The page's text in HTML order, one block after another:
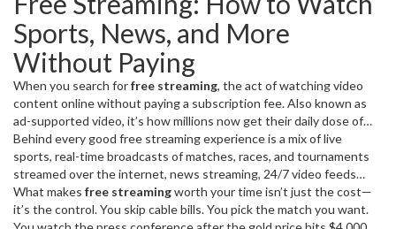
Sports, News, and More
Without Paying
When you search forfree streaming, the act of watching video
content online without paying a subscription fee. Also known as
ad-supported video, it’s how millions now get their daily dose of
football, news, and even documentaries—without opening their
wallets.But not all free streaming is created equal. Some services
are legal, ad-supported platforms like YouTube or Pluto TV.
Others? They’re risky, unstable, and sometimes illegal. The real
question isn’t just ‘where can I stream for free?’ It’s ‘where can I
Behind every good free streaming experience is a mix oflive
sports, real-time broadcasts of matches, races, and tournaments
streamed over the internet, news streaming, 24/7 video feeds
from trusted outlets like BBC, Al Jazeera, or local broadcasters, and
the tech that makes it all possible. You’ll find clips of Messi’s hat-
What makes free streamingworth your time isn’t just the cost—
it’s the control. You skip cable bills. You pick the match you want.